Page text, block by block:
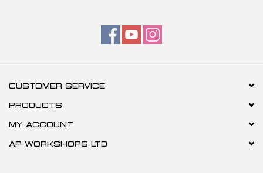
CUSTOMER SERVICE
PRODUCTS
MY ACCOUNT
AP WORKSHOPS LTD